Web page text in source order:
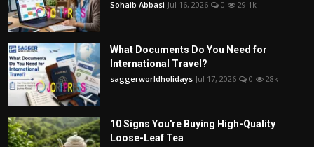
Sohaib Abbasi Jul 16, 2026 0 29.1k
What Documents Do You Need for
International Travel?
saggerworldholidays Jul 17, 2026 0 28k
10 Signs You're Buying High-Quality
Loose-Leaf Tea